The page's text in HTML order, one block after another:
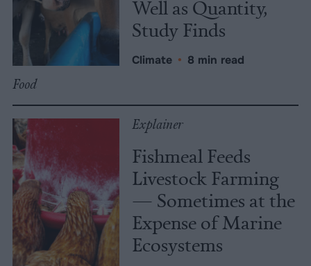
Well as Quantity,
Study Finds
Climate • 8 min read
Food
Explainer
Fishmeal Feeds
Livestock Farming
— Sometimes at the
Expense of Marine
Ecosystems